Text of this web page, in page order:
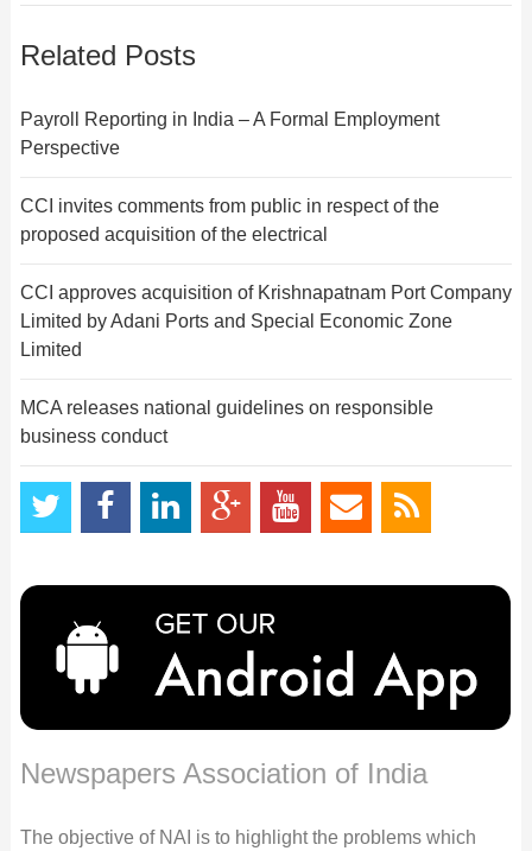
Related Posts
Payroll Reporting in India – A Formal Employment
Perspective
CCI invites comments from public in respect of the
proposed acquisition of the electrical
CCI approves acquisition of Krishnapatnam Port Company
Limited by Adani Ports and Special Economic Zone
Limited
MCA releases national guidelines on responsible
business conduct
Newspapers Association of India
The objective of NAI is to highlight the problems which